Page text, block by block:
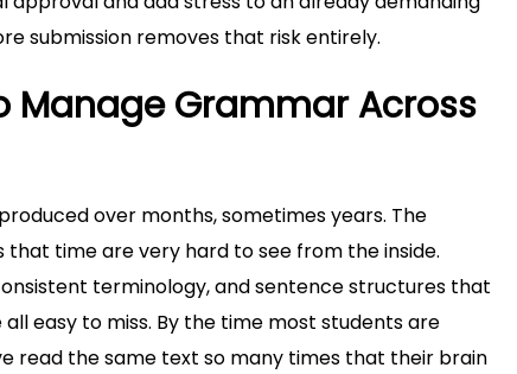
submission removes that risk entirely.
Manage Grammar Across
over months, sometimes years. The
time are very hard to see from the inside.
terminology, and sentence structures that
easy to miss. By the time most students are
read the same text so many times that their brain